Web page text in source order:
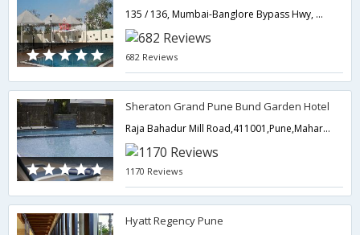
135 / 136, Mumbai-Banglore Bypass Hwy, Off Hinjewadi, Wakad.,411057,Pune,Maharashtra,India
682 Reviews
Sheraton Grand Pune Bund Garden Hotel
Raja Bahadur Mill Road,411001,Pune,Maharashtra,India
1170 Reviews
Hyatt Regency Pune